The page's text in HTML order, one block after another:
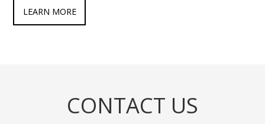
LEARN MORE
CONTACT US